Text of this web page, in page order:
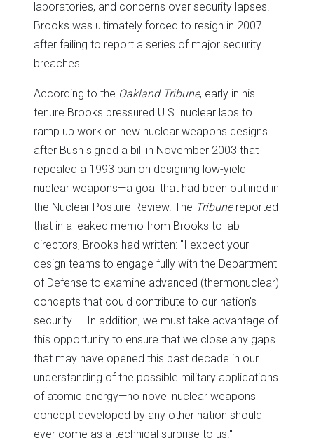
laboratories, and concerns over security lapses.
Brooks was ultimately forced to resign in 2007
after failing to report a series of major security
breaches.
According to the Oakland Tribune, early in his
tenure Brooks pressured U.S. nuclear labs to
ramp up work on new nuclear weapons designs
after Bush signed a bill in November 2003 that
repealed a 1993 ban on designing low-yield
nuclear weapons—a goal that had been outlined in
the Nuclear Posture Review. The Tribunereported
that in a leaked memo from Brooks to lab
directors, Brooks had written: "I expect your
design teams to engage fully with the Department
of Defense to examine advanced (thermonuclear)
concepts that could contribute to our nation's
security. … In addition, we must take advantage of
this opportunity to ensure that we close any gaps
that may have opened this past decade in our
understanding of the possible military applications
of atomic energy—no novel nuclear weapons
concept developed by any other nation should
ever come as a technical surprise to us."